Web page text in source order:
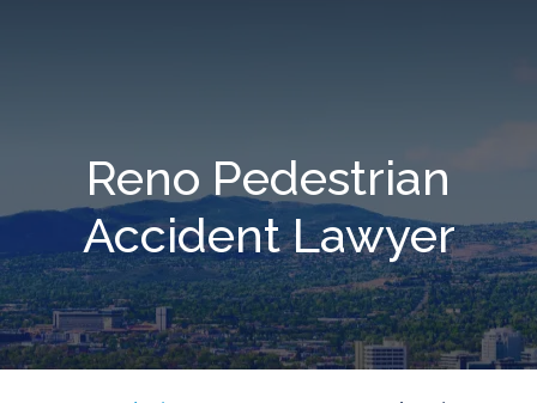
Reno Pedestrian
Accident Lawyer